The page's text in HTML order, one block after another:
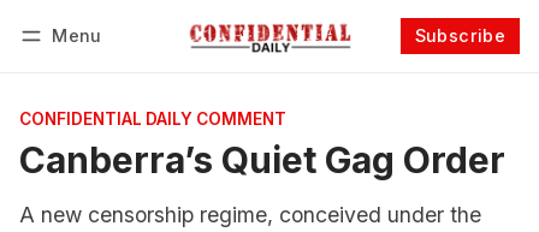
Menu Subscribe
CONFIDENTIAL DAILY COMMENT
Canberra’s Quiet Gag Order
A new censorship regime, conceived under the